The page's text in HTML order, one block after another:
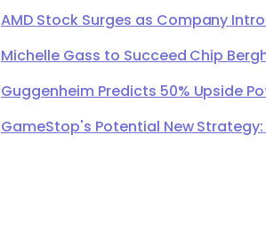
AMD Stock Surges as Company
Michelle Gass to Succeed Chip
Guggenheim Predicts 50% Upside
GameStop's Potential New